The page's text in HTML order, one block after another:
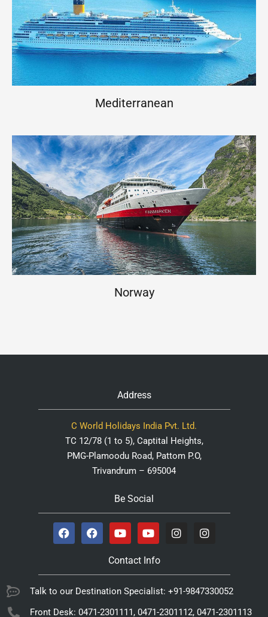
Mediterranean
Norway
Address
C World Holidays India Pvt. Ltd.
TC 12/78 (1 to 5), Captital Heights,
PMG-Plamoodu Road, Pattom P.O,
Trivandrum – 695004
Be Social
Contact Info
Talk to our Destination Specialist: +91-9847330052
Front Desk: 0471-2301111, 0471-2301112, 0471-2301113